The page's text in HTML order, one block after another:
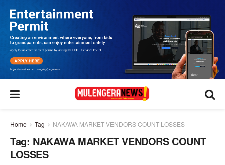
Home Tag NAKAWA MARKET VENDORS COUNT LOSSES
Tag: NAKAWA MARKET VENDORS COUNT
LOSSES